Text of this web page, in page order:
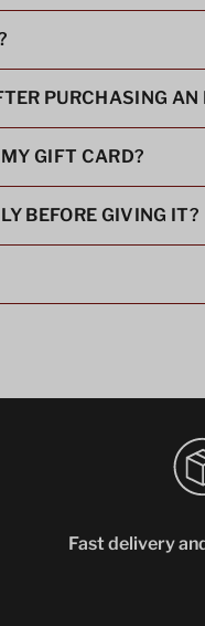
PURCHASING
GIFT CARD?
BEFORE GIVING IT?
Fast delivery